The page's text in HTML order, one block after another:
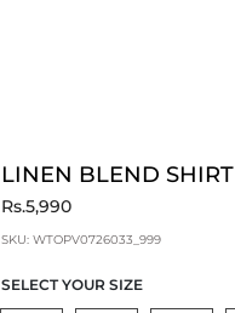
LINEN BLEND SHIRT
Rs.5,990
SKU: WTOPV0726033_999
SELECT YOUR SIZE